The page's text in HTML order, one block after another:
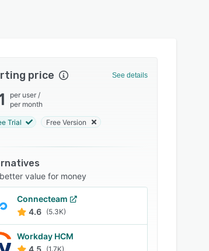
price See details
per user /
per month
Trial Free Version
value for money
Connecteam
4.6 (5.3K)
Workday HCM
4.5 (1.7K)